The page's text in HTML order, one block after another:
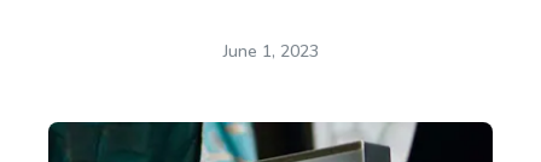
June 1, 2023